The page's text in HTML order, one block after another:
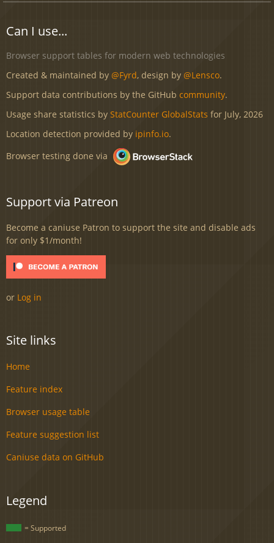
Can I use...
Browser support tables for modern web technologies
Created & maintained by @Fyrd, design by @Lensco.
Support data contributions by the GitHub community.
Usage share statistics by StatCounter GlobalStats for July, 2026
Location detection provided by ipinfo.io.
Browser testing done via
Support via Patreon
Become a caniuse Patron to support the site and disable ads
for only $1/month!
or Log in
Site links
Home
Feature index
Browser usage table
Feature suggestion list
Caniuse data on GitHub
Legend
= Supported